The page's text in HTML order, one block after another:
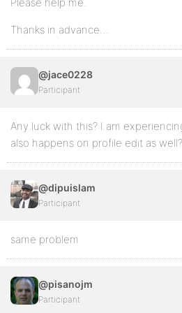
Thanks in advance…
@jace0228
Participant
Any luck with this? I am
also happens on profile edit as well?
@dipuislam
Participant
same problem
@pisanojm
Participant